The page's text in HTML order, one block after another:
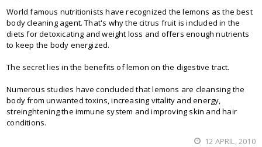
World famous nutritionists have recognized the lemons as the best
body cleaning agent. That's why the citrus fruit is included in the
diets for detoxicating and weight loss and offers enough nutrients
to keep the body energized.
The secret lies in the benefits of lemon on the digestive tract.
Numerous studies have concluded that lemons are cleansing the
body from unwanted toxins, increasing vitality and energy,
streinghtening the immune system and improving skin and hair
conditions.
12 APRIL, 2010